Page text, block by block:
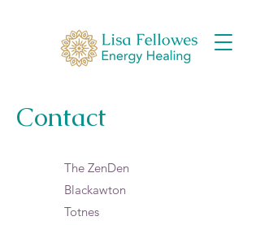
Contact
The ZenDen
Blackawton
Totnes